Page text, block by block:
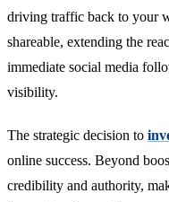
driving traffic back to your
shareable, extending the
immediate social media
visibility.
The strategic decision to
online success. Beyond
credibility and authority,